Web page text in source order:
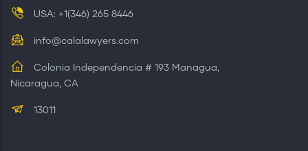
USA: +1(346) 265 8446
info@calalawyers.com
Colonia Independencia # 193 Managua,
Nicaragua, CA
13011